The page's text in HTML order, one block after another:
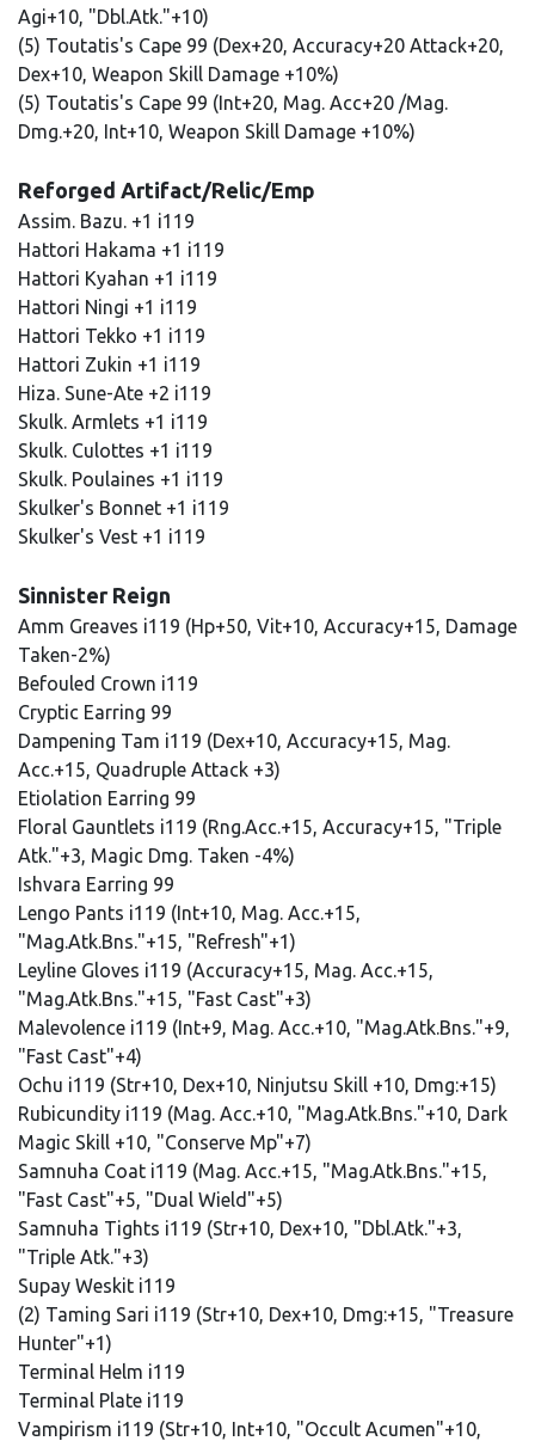
Agi+10, "Dbl.Atk."+10)
(5) Toutatis's Cape 99 (Dex+20, Accuracy+20 Attack+20,
Dex+10, Weapon Skill Damage +10%)
(5) Toutatis's Cape 99 (Int+20, Mag. Acc+20 /Mag.
Dmg.+20, Int+10, Weapon Skill Damage +10%)
Reforged Artifact/Relic/Emp
Assim. Bazu. +1 i119
Hattori Hakama +1 i119
Hattori Kyahan +1 i119
Hattori Ningi +1 i119
Hattori Tekko +1 i119
Hattori Zukin +1 i119
Hiza. Sune-Ate +2 i119
Skulk. Armlets +1 i119
Skulk. Culottes +1 i119
Skulk. Poulaines +1 i119
Skulker's Bonnet +1 i119
Skulker's Vest +1 i119
Sinnister Reign
Amm Greaves i119 (Hp+50, Vit+10, Accuracy+15, Damage
Taken-2%)
Befouled Crown i119
Cryptic Earring 99
Dampening Tam i119 (Dex+10, Accuracy+15, Mag.
Acc.+15, Quadruple Attack +3)
Etiolation Earring 99
Floral Gauntlets i119 (Rng.Acc.+15, Accuracy+15, "Triple
Atk."+3, Magic Dmg. Taken -4%)
Ishvara Earring 99
Lengo Pants i119 (Int+10, Mag. Acc.+15,
"Mag.Atk.Bns."+15, "Refresh"+1)
Leyline Gloves i119 (Accuracy+15, Mag. Acc.+15,
"Mag.Atk.Bns."+15, "Fast Cast"+3)
Malevolence i119 (Int+9, Mag. Acc.+10, "Mag.Atk.Bns."+9,
"Fast Cast"+4)
Ochu i119 (Str+10, Dex+10, Ninjutsu Skill +10, Dmg:+15)
Rubicundity i119 (Mag. Acc.+10, "Mag.Atk.Bns."+10, Dark
Magic Skill +10, "Conserve Mp"+7)
Samnuha Coat i119 (Mag. Acc.+15, "Mag.Atk.Bns."+15,
"Fast Cast"+5, "Dual Wield"+5)
Samnuha Tights i119 (Str+10, Dex+10, "Dbl.Atk."+3,
"Triple Atk."+3)
Supay Weskit i119
(2) Taming Sari i119 (Str+10, Dex+10, Dmg:+15, "Treasure
Hunter"+1)
Terminal Helm i119
Terminal Plate i119
Vampirism i119 (Str+10, Int+10, "Occult Acumen"+10,